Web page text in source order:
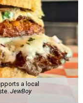
a local
JewBoy